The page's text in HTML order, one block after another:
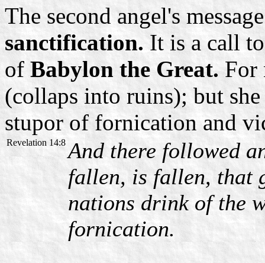
The second angel's
sanctification.It is a call
of Babylon the Great.For
(collaps into ruins); but
stupor of fornication and
Revelation 14:8 And there followed
fallen, is fallen, that
nations drink of the
fornication.